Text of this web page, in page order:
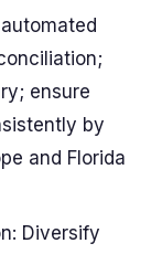
ensure
by
and Florida
Diversify